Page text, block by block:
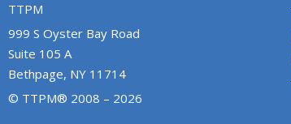
TTPM
999 S Oyster Bay Road
Suite 105 A
Bethpage, NY 11714
© TTPM® 2008 – 2026